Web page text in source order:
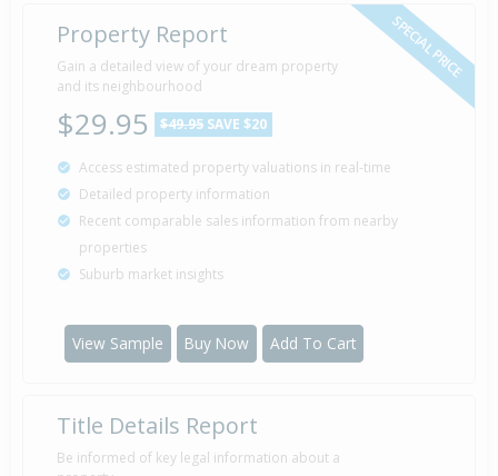
SPECIAL PRICE
Property Report
Gain a detailed view of your dream property
and its neighbourhood
$29.95 $49.95 SAVE $20
Access estimated property valuations in real-time
Detailed property information
Recent comparable sales information from nearby
properties
Suburb market insights
View Sample Buy Now Add To Cart
Title Details Report
Be informed of key legal information about a